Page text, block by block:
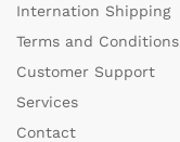
Internation Shipping
Terms and Conditions
Customer Support
Services
Contact